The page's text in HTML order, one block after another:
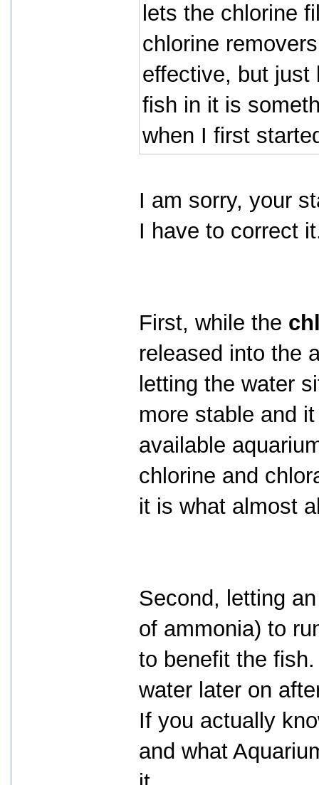
lets the chlorine
chlorine
effective, but just
fish in it is
when I first
I am sorry, your
I have to correct
First, while the
released into the
letting the water
more stable and
available
chlorine and
it is what almost
Second, letting
of ammonia) to
to benefit the
water later on
If you actually
and what